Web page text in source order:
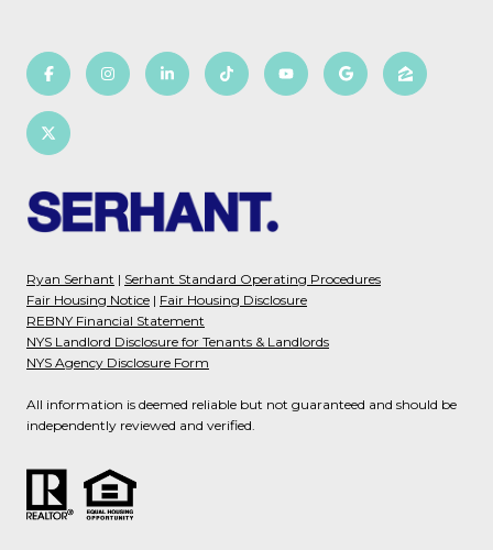
Ryan Serhant | Serhant Standard Operating Procedures
Fair Housing Notice | Fair Housing Disclosure
REBNY Financial Statement
NYS Landlord Disclosure for Tenants & Landlords
NYS Agency Disclosure Form
All information is deemed reliable but not guaranteed and should be
independently reviewed and verified.